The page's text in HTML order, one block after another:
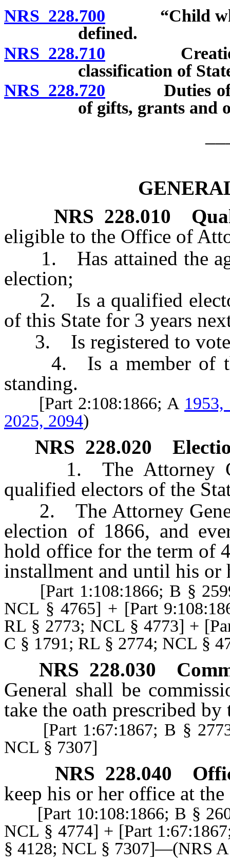
NRS 228.700 “Child who
defined.
NRS 228.710 Creation;
classification of
NRS 228.720 Duties of
of gifts, grants and
NRS 228.010
eligible to the Office of
1. Has attained the
election;
2. Is a qualified elector
of this State for 3 years
3. Is registered to vote
4. Is a member of the
standing.
[Part 2:108:1866; A 1953,
2025, 2094)
NRS 228.020
1. The Attorney
qualified electors of the
2. The Attorney
election of 1866, and
hold office for the term of
installment and until his or
[Part 1:108:1866; B §
NCL § 4765] + [Part
RL § 2773; NCL § 4773] +
C § 1791; RL § 2774; NCL §
NRS 228.030
General shall be
take the oath prescribed
[Part 1:67:1867; B §
NCL § 7307]
NRS 228.040
keep his or her office at
[Part 10:108:1866; B §
NCL § 4774] + [Part
§ 4128; NCL § 7307]—(NRS